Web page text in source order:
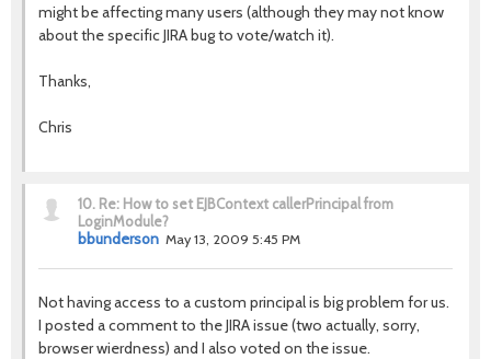
might be affecting many users (although they may not know
about the specific JIRA bug to vote/watch it).
Thanks,
Chris
10. Re: How to set EJBContext callerPrincipal from
LoginModule?
bbunderson May 13, 2009 5:45 PM
Not having access to a custom principal is big problem for us.
I posted a comment to the JIRA issue (two actually, sorry,
browser wierdness) and I also voted on the issue.